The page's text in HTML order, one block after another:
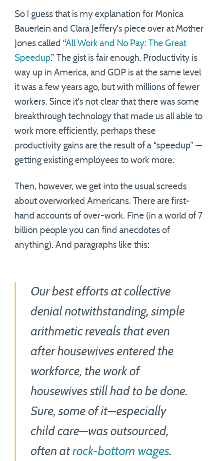
So I guess that is my explanation for Monica
Bauerlein and Clara Jeffery’s piece over at Mother
Jones called “All Work and No Pay: The Great
Speedup.” The gist is fair enough. Productivity is
way up in America, and GDP is at the same level
it was a few years ago, but with millions of fewer
workers. Since it’s not clear that there was some
breakthrough technology that made us all able to
work more efficiently, perhaps these
productivity gains are the result of a “speedup” —
getting existing employees to work more.
Then, however, we get into the usual screeds
about overworked Americans. There are first-
hand accounts of over-work. Fine (in a world of 7
billion people you can find anecdotes of
anything). And paragraphs like this:
Our best efforts at collective
denial notwithstanding, simple
arithmetic reveals that even
after housewives entered the
workforce, the work of
housewives still had to be done.
Sure, some of it—especially
child care—was outsourced,
often atrock-bottom wages.